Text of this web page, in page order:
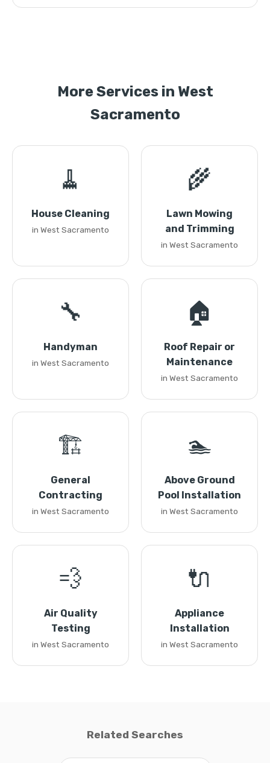
More Services in West
Sacramento
🧹
House Cleaning
in West Sacramento
🌾
Lawn Mowing
and Trimming
in West Sacramento
🔧
Handyman
in West Sacramento
🏠
Roof Repair or
Maintenance
in West Sacramento
🏗️
General
Contracting
in West Sacramento
🏊
Above Ground
Pool Installation
in West Sacramento
💨
Air Quality
Testing
in West Sacramento
🔌
Appliance
Installation
in West Sacramento
Related Searches